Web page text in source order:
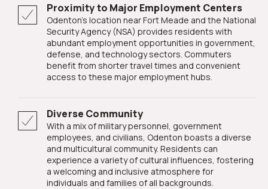
Proximity to Major Employment Centers
Odenton's location near Fort Meade and the National
Security Agency (NSA) provides residents with
abundant employment opportunities in government,
defense, and technology sectors. Commuters
benefit from shorter travel times and convenient
access to these major employment hubs.
Diverse Community
With a mix of military personnel, government
employees, and civilians, Odenton boasts a diverse
and multicultural community. Residents can
experience a variety of cultural influences, fostering
a welcoming and inclusive atmosphere for
individuals and families of all backgrounds.